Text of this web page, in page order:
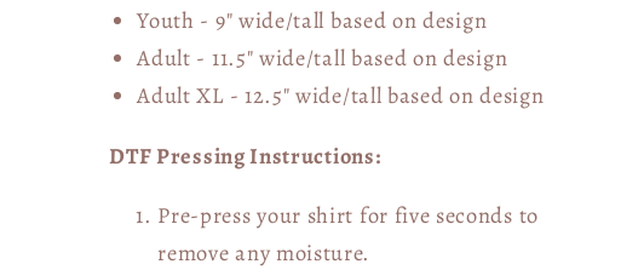
Youth - 9" wide/tall based on design
Adult - 11.5" wide/tall based on design
Adult XL - 12.5" wide/tall based on design
DTF Pressing Instructions:
Pre-press your shirt for five seconds to
remove any moisture.